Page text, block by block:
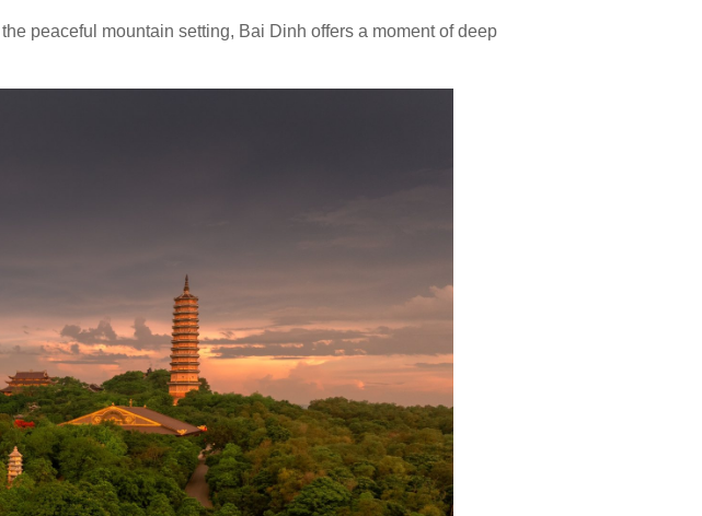
peaceful mountain setting, Bai Dinh offers a moment of deep